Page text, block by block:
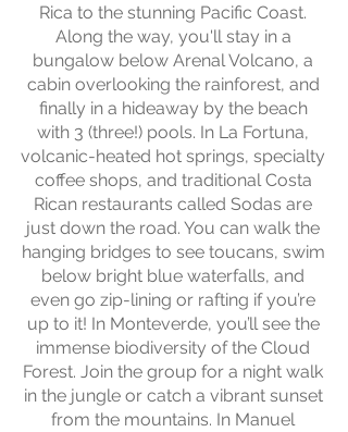
Rica to the stunning Pacific Coast.
Along the way, you'll stay in a
bungalow below Arenal Volcano, a
cabin overlooking the rainforest, and
finally in a hideaway by the beach
with 3 (three!) pools. In La Fortuna,
volcanic-heated hot springs, specialty
coffee shops, and traditional Costa
Rican restaurants called Sodas are
just down the road. You can walk the
hanging bridges to see toucans, swim
below bright blue waterfalls, and
even go zip-lining or rafting if you’re
up to it! In Monteverde, you’ll see the
immense biodiversity of the Cloud
Forest. Join the group for a night walk
in the jungle or catch a vibrant sunset
from the mountains. In Manuel